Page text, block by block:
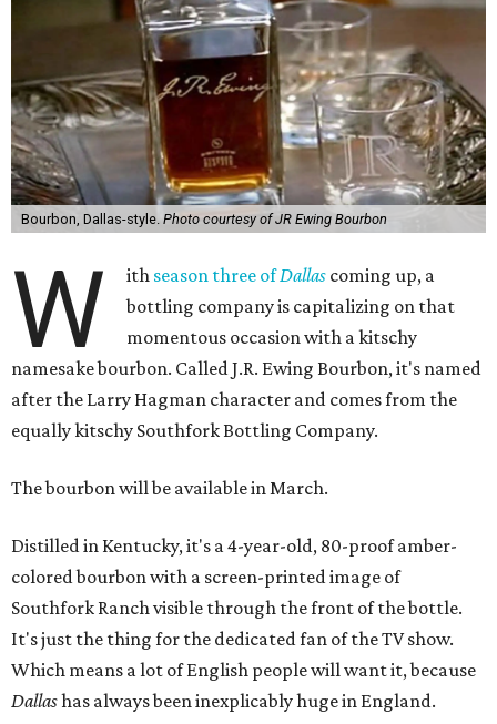
Bourbon, Dallas-style. Photo courtesy of JR Ewing Bourbon
W ith season three ofDallas coming up, a
bottling company is capitalizing on that
momentous occasion with a kitschy
namesake bourbon. Called J.R. Ewing Bourbon, it's named
after the Larry Hagman character and comes from the
equally kitschy Southfork Bottling Company.
The bourbon will be available in March.
Distilled in Kentucky, it's a 4-year-old, 80-proof amber-
colored bourbon with a screen-printed image of
Southfork Ranch visible through the front of the bottle.
It's just the thing for the dedicated fan of the TV show.
Which means a lot of English people will want it, because
Dallashas always been inexplicably huge in England.